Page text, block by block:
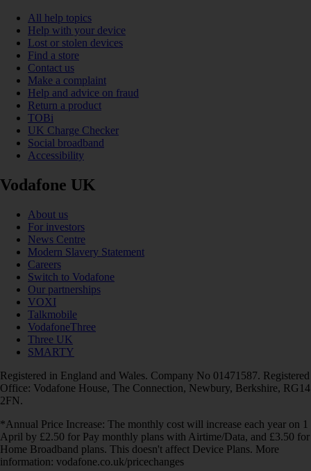
All help topics
Help with your device
Lost or stolen devices
Find a store
Contact us
Make a complaint
Help and advice on fraud
Return a product
TOBi
UK Charge Checker
Social broadband
Accessibility
Vodafone UK
About us
For investors
News Centre
Modern Slavery Statement
Careers
Switch to Vodafone
Our partnerships
VOXI
Talkmobile
VodafoneThree
Three UK
SMARTY
Registered in England and Wales. Company No 01471587. Registered
Office: Vodafone House, The Connection, Newbury, Berkshire, RG14
2FN.
*Annual Price Increase: The monthly cost will increase each year on 1
April by £2.50 for Pay monthly plans with Airtime/Data, and £3.50 for
Home Broadband plans. This doesn't affect Device Plans. More
information: vodafone.co.uk/pricechanges